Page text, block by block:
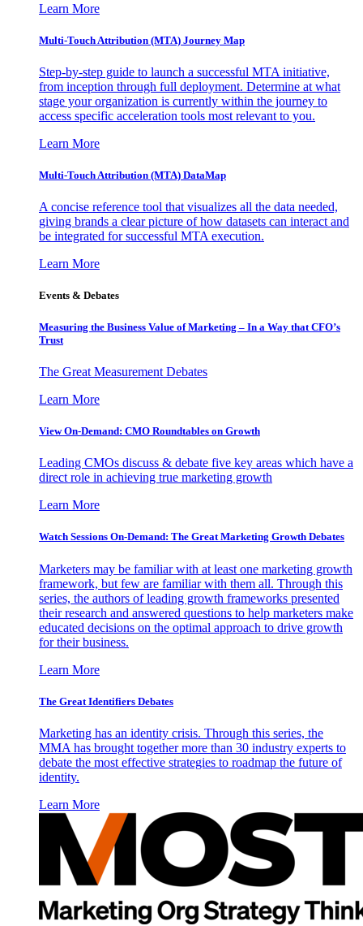
Learn More
Multi-Touch Attribution (MTA) Journey Map
Step-by-step guide to launch a successful MTA initiative,
from inception through full deployment. Determine at what
stage your organization is currently within the journey to
access specific acceleration tools most relevant to you.
Learn More
Multi-Touch Attribution (MTA) DataMap
A concise reference tool that visualizes all the data needed,
giving brands a clear picture of how datasets can interact and
be integrated for successful MTA execution.
Learn More
Events & Debates
Measuring the Business Value of Marketing – In a Way that CFO’s
Trust
The Great Measurement Debates
Learn More
View On-Demand: CMO Roundtables on Growth
Leading CMOs discuss & debate five key areas which have a
direct role in achieving true marketing growth
Learn More
Watch Sessions On-Demand: The Great Marketing Growth Debates
Marketers may be familiar with at least one marketing growth
framework, but few are familiar with them all. Through this
series, the authors of leading growth frameworks presented
their research and answered questions to help marketers make
educated decisions on the optimal approach to drive growth
for their business.
Learn More
The Great Identifiers Debates
Marketing has an identity crisis. Through this series, the
MMA has brought together more than 30 industry experts to
debate the most effective strategies to roadmap the future of
identity.
Learn More